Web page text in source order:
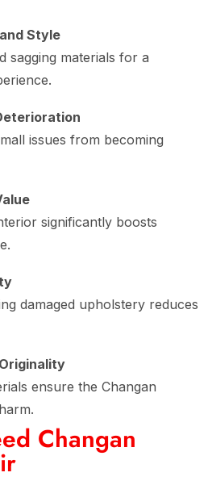
Style
sagging materials for a
issues from becoming
significantly boosts
damaged upholstery reduces
ensure the Changan
Changan